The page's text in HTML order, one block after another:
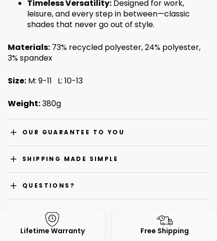
Timeless Versatility: Designed for work,
leisure, and every step in between—classic
shades that never go out of style.
Materials: 73% recycled polyester, 24% polyester,
3% spandex
Size: M: 9-11 L: 10-13
Weight:380g
OUR GUARANTEE TO YOU
SHIPPING MADE SIMPLE
QUESTIONS?
Lifetime Warranty Free Shipping